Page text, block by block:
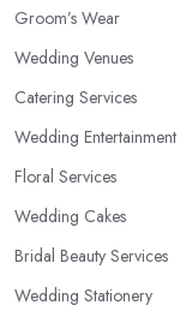
Groom’s Wear
Wedding Venues
Catering Services
Wedding Entertainment
Floral Services
Wedding Cakes
Bridal Beauty Services
Wedding Stationery